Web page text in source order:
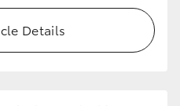
Details